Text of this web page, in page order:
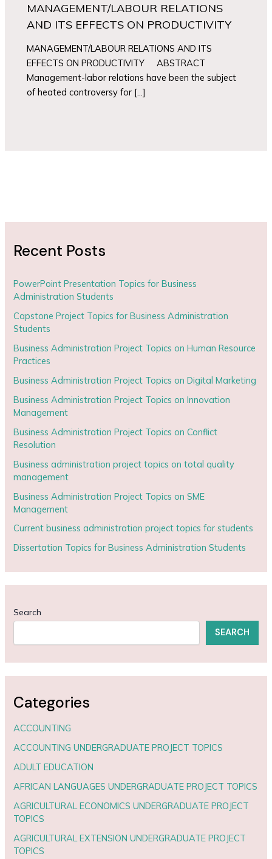
MANAGEMENT/LABOUR RELATIONS
AND ITS EFFECTS ON PRODUCTIVITY
MANAGEMENT/LABOUR RELATIONS AND ITS
EFFECTS ON PRODUCTIVITY ABSTRACT
Management-labor relations have been the subject
of heated controversy for […]
Recent Posts
PowerPoint Presentation Topics for Business
Administration Students
Capstone Project Topics for Business Administration
Students
Business Administration Project Topics on Human Resource
Practices
Business Administration Project Topics on Digital Marketing
Business Administration Project Topics on Innovation
Management
Business Administration Project Topics on Conflict
Resolution
Business administration project topics on total quality
management
Business Administration Project Topics on SME
Management
Current business administration project topics for students
Dissertation Topics for Business Administration Students
Search
SEARCH
Categories
ACCOUNTING
ACCOUNTING UNDERGRADUATE PROJECT TOPICS
ADULT EDUCATION
AFRICAN LANGUAGES UNDERGRADUATE PROJECT TOPICS
AGRICULTURAL ECONOMICS UNDERGRADUATE PROJECT
TOPICS
AGRICULTURAL EXTENSION UNDERGRADUATE PROJECT
TOPICS